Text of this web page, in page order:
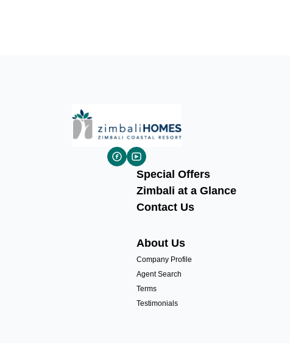
Special Offers
Zimbali at a Glance
Contact Us
About Us
Company Profile
Agent Search
Terms
Testimonials